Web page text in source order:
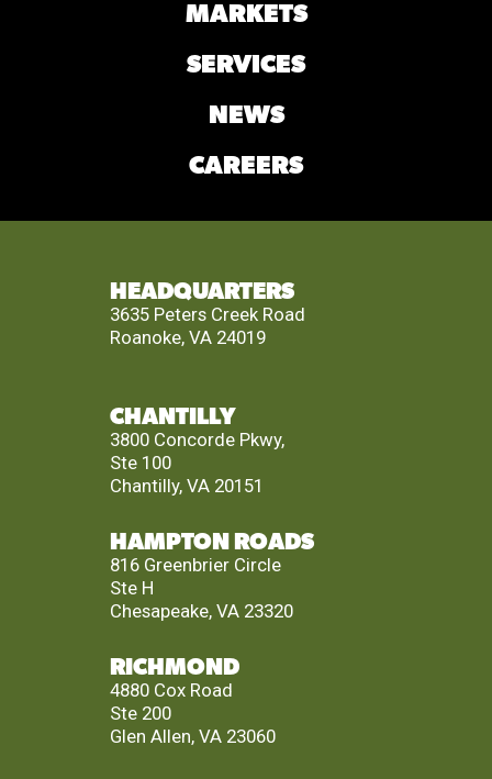
MARKETS
SERVICES
NEWS
CAREERS
HEADQUARTERS
3635 Peters Creek Road
Roanoke, VA 24019
CHANTILLY
3800 Concorde Pkwy,
Ste 100
Chantilly, VA 20151
HAMPTON ROADS
816 Greenbrier Circle
Ste H
Chesapeake, VA 23320
RICHMOND
4880 Cox Road
Ste 200
Glen Allen, VA 23060